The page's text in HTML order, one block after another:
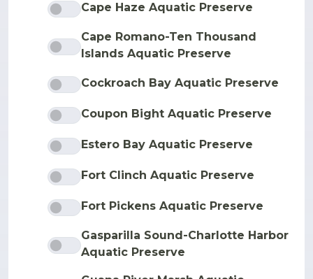
Cape Haze Aquatic Preserve
Cape Romano-Ten Thousand
Islands Aquatic Preserve
Cockroach Bay Aquatic Preserve
Coupon Bight Aquatic Preserve
Estero Bay Aquatic Preserve
Fort Clinch Aquatic Preserve
Fort Pickens Aquatic Preserve
Gasparilla Sound-Charlotte Harbor
Aquatic Preserve